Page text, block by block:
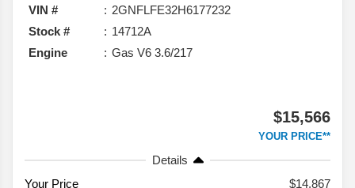
VIN #
2GNFLFE32H6177232
Stock #
14712A
Engine
Gas V6 3.6/217
$15,566
YOUR PRICE**
Details
Your Price
$14,867